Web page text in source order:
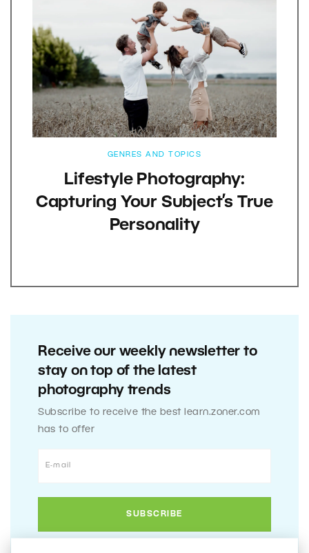
GENRES AND TOPICS
Lifestyle Photography:
Capturing Your Subject’s True
Personality
Receive our weekly newsletter to
stay on top of the latest
photography trends
Subscribe to receive the best learn.zoner.com
has to offer